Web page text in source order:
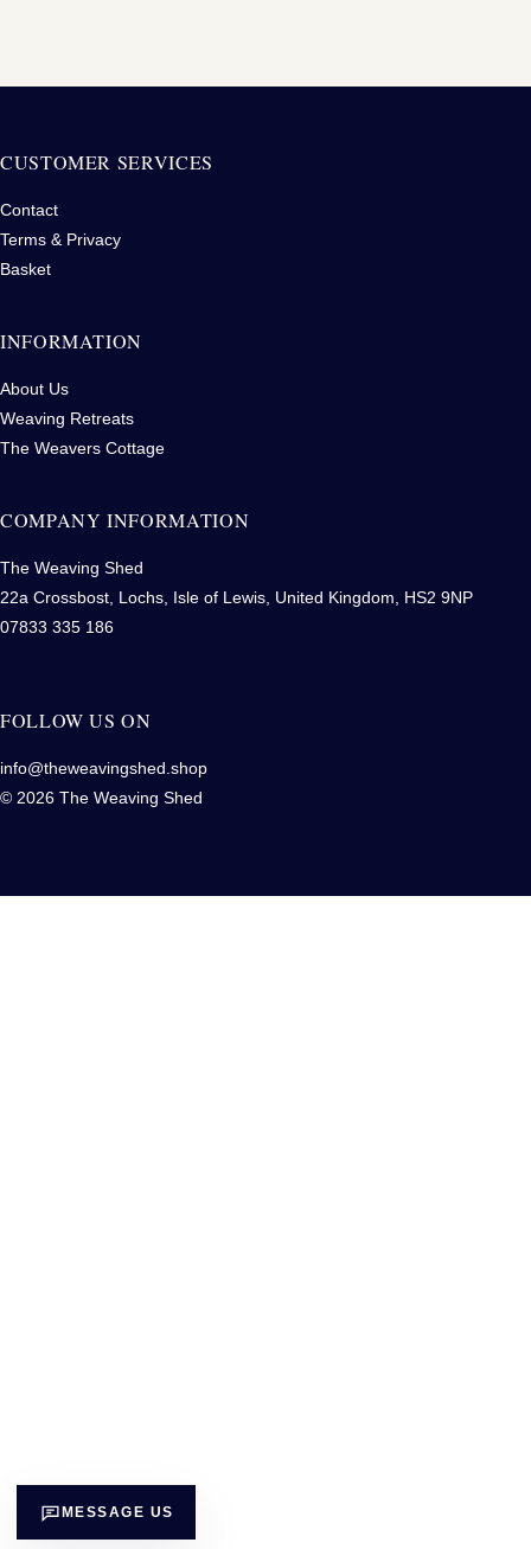
CUSTOMER SERVICES
Contact
Terms & Privacy
Basket
INFORMATION
About Us
Weaving Retreats
The Weavers Cottage
COMPANY INFORMATION
The Weaving Shed
22a Crossbost, Lochs, Isle of Lewis, United Kingdom, HS2 9NP
07833 335 186
FOLLOW US ON
info@theweavingshed.shop
© 2026 The Weaving Shed
MESSAGE US